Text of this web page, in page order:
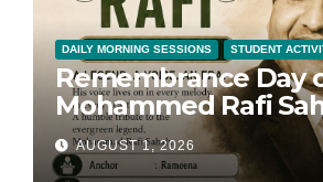
DAILY MORNING SESSIONS STUDENT
Remembrance Day
Mohammed Rafi
AUGUST 1, 2026